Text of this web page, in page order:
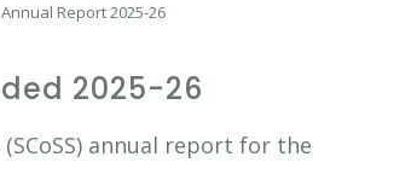
Annual Report 2025-26
2025-26
annual report for the